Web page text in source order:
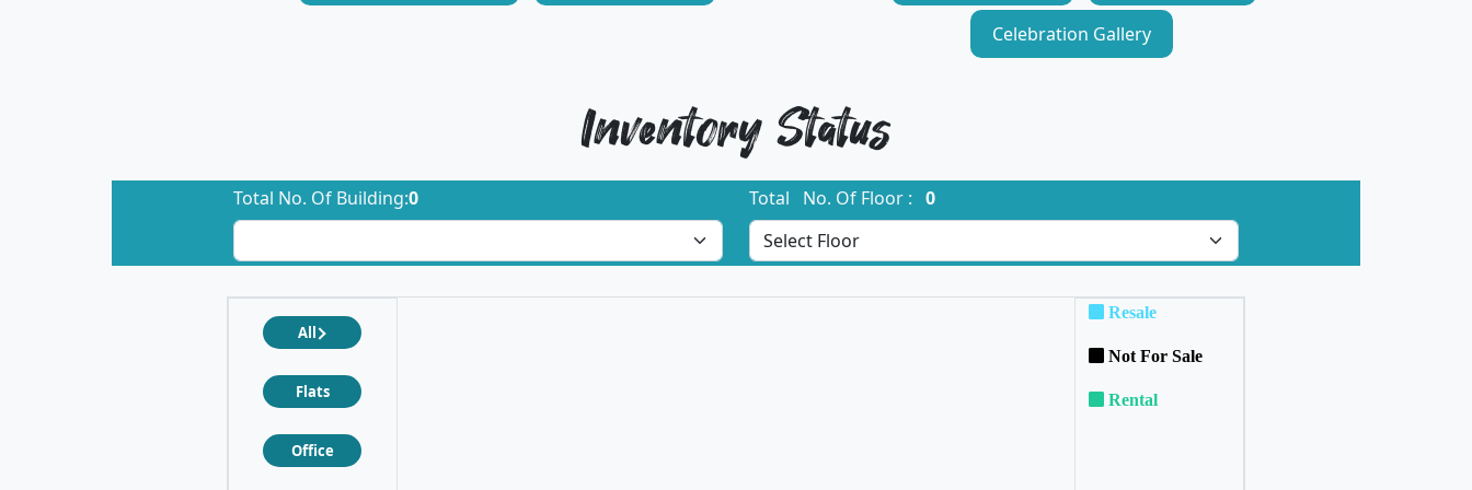
Celebration Gallery
Inventory Status
Total No. Of Building:0 Total No. Of Floor : 0
All
Flats
Office
Resale
Not For Sale
Rental